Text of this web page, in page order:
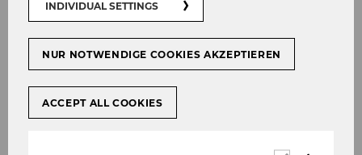
INDIVIDUAL SETTINGS
NUR NOTWENDIGE COOKIES AKZEPTIEREN
ACCEPT ALL COOKIES